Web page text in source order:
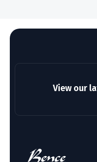
View our